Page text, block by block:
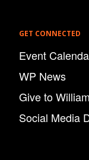
GET CONNECTED
Event
WP News
Give to
Social Media